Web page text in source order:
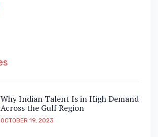
Why Indian Talent Is in High Demand
Across the Gulf Region
OCTOBER 19, 2023